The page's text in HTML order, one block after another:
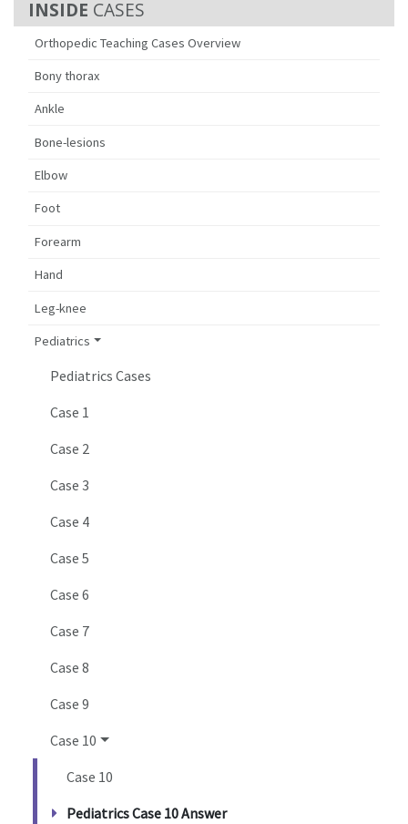
CASES
Orthopedic Teaching Cases Overview
Bony thorax
Ankle
Bone-lesions
Elbow
Foot
Forearm
Hand
Leg-knee
Pediatrics
Pediatrics Cases
Case 1
Case 2
Case 3
Case 4
Case 5
Case 6
Case 7
Case 8
Case 9
Case 10
Case 10
Pediatrics Case 10 Answer